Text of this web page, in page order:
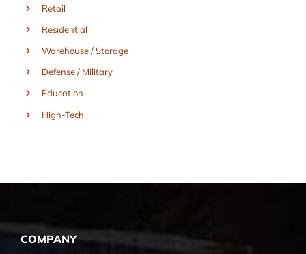
Retail
Residential
Warehouse / Storage
Defense / Military
Education
High-Tech
COMPANY